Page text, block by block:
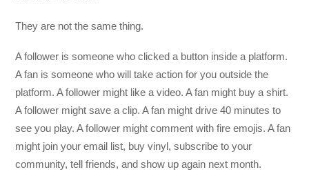
They are not the same thing.
A follower is someone who clicked a button inside a platform.
A fan is someone who will take action for you outside the
platform. A follower might like a video. A fan might buy a shirt.
A follower might save a clip. A fan might drive 40 minutes to
see you play. A follower might comment with fire emojis. A fan
might join your email list, buy vinyl, subscribe to your
community, tell friends, and show up again next month.